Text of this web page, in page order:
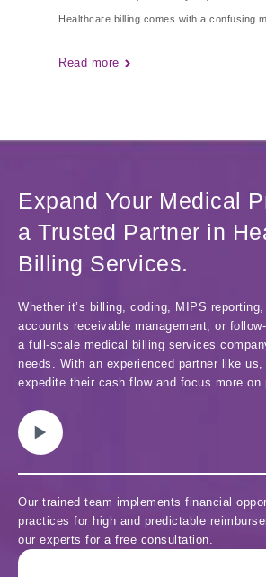
Healthcare billing comes with a confusing
Read more
Expand Your Medical
a Trusted Partner in
Billing Services.
Whether it’s billing, coding, MIPS
accounts receivable management, or
a full-scale medical billing services
needs. With an experienced partner like
expedite their cash flow and focus more on
Our trained team implements financial
practices for high and predictable
our experts for a free consultation.